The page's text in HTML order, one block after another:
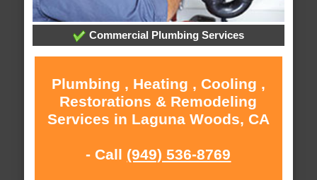
Commercial Plumbing Services
Plumbing , Heating , Cooling ,
Restorations & Remodeling
Services in Laguna Woods, CA
- Call (949) 536-8769